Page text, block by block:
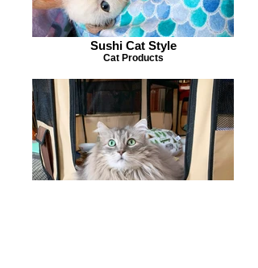
Sushi Cat Style
Cat Products